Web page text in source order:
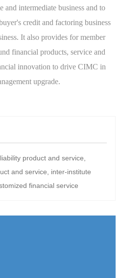
and intermediate business and to
credit and factoring business
It also provides for member
financial products, service and
innovation to drive CIMC in
upgrade.
product and service,
and service, inter-institute
financial service